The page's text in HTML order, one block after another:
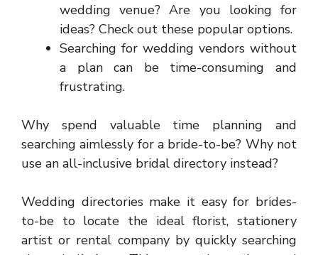
wedding venue? Are you looking for
ideas? Check out these popular options.
Searching for wedding vendors without
a plan can be time-consuming and
frustrating.
Why spend valuable time planning and
searching aimlessly for a bride-to-be? Why not
use an all-inclusive bridal directory instead?
Wedding directories make it easy for brides-
to-be to locate the ideal florist, stationery
artist or rental company by quickly searching